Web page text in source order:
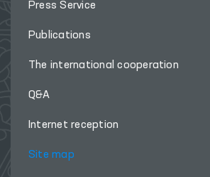
Press Service
Publications
The international cooperation
Q&A
Internet reception
Site map